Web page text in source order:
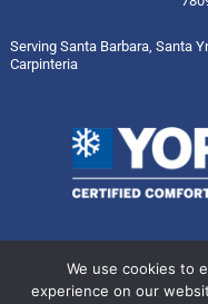
Serving Santa Barbara, Santa
Carpinteria
We use cookies to
experience on our